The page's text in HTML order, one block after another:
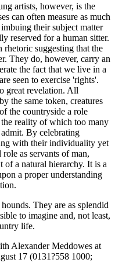
artists, however, is the
can often measure as much
their subject matter
reserved for a human sitter.
suggesting that the
They do, however, carry an
the fact that we live in a
seen to exercise 'rights'.
great revelation. All
the same token, creatures
the countryside a role
reality of which too many
By celebrating
with their individuality yet
as servants of man,
of a natural hierarchy. It is a
a proper understanding
They are as splendid
to imagine and, not least,
life.
Alexander Meddowes at
17 (0131?558 1000;